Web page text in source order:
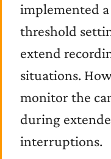
implemented
threshold
extend
situations.
monitor the
during
interruptions.